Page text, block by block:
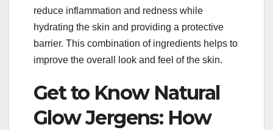
reduce inflammation and redness while
hydrating the skin and providing a protective
barrier. This combination of ingredients helps to
improve the overall look and feel of the skin.
Get to Know Natural
Glow Jergens: How